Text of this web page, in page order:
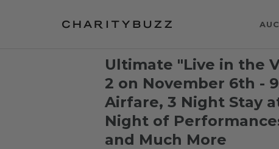
Ultimate "Live in the
2 on November 6th -
Airfare, 3 Night Stay
Night of
and Much More